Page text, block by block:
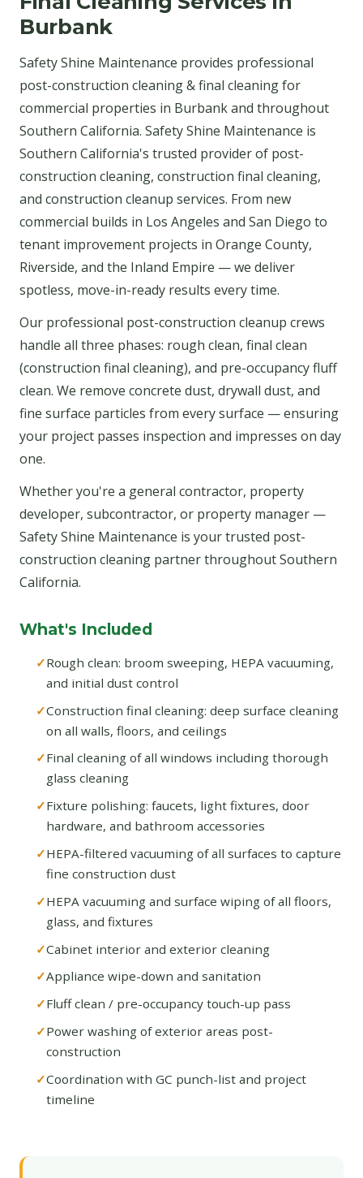
Burbank
Safety Shine Maintenance provides professional
post-construction cleaning & final cleaning for
commercial properties in Burbank and throughout
Southern California. Safety Shine Maintenance is
Southern California's trusted provider of post-
construction cleaning, construction final cleaning,
and construction cleanup services. From new
commercial builds in Los Angeles and San Diego to
tenant improvement projects in Orange County,
Riverside, and the Inland Empire — we deliver
spotless, move-in-ready results every time.
Our professional post-construction cleanup crews
handle all three phases: rough clean, final clean
(construction final cleaning), and pre-occupancy fluff
clean. We remove concrete dust, drywall dust, and
fine surface particles from every surface — ensuring
your project passes inspection and impresses on day
one.
Whether you're a general contractor, property
developer, subcontractor, or property manager —
Safety Shine Maintenance is your trusted post-
construction cleaning partner throughout Southern
California.
What's Included
Rough clean: broom sweeping, HEPA vacuuming,
and initial dust control
Construction final cleaning: deep surface cleaning
on all walls, floors, and ceilings
Final cleaning of all windows including thorough
glass cleaning
Fixture polishing: faucets, light fixtures, door
hardware, and bathroom accessories
HEPA-filtered vacuuming of all surfaces to capture
fine construction dust
HEPA vacuuming and surface wiping of all floors,
glass, and fixtures
Cabinet interior and exterior cleaning
Appliance wipe-down and sanitation
Fluff clean / pre-occupancy touch-up pass
Power washing of exterior areas post-
construction
Coordination with GC punch-list and project
timeline